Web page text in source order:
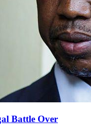
Battle Over